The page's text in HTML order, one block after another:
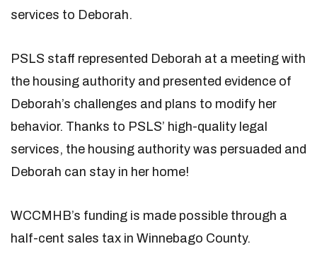
services to Deborah.
PSLS staff represented Deborah at a meeting with
the housing authority and presented evidence of
Deborah’s challenges and plans to modify her
behavior. Thanks to PSLS’ high-quality legal
services, the housing authority was persuaded and
Deborah can stay in her home!
WCCMHB’s funding is made possible through a
half-cent sales tax in Winnebago County.